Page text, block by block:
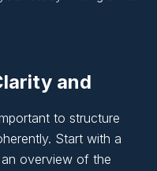
and
to structure
Start with a
overview of the